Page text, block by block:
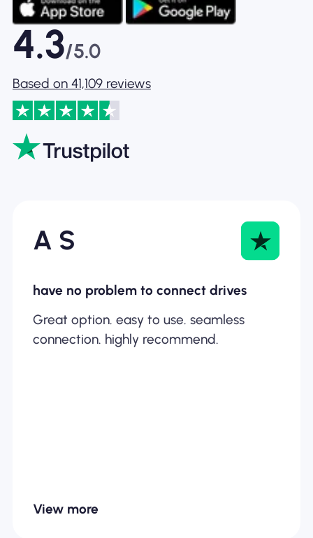
4.3/5.0
Based on 41,109 reviews
A S
have no problem to connect drives
Great option. easy to use. seamless
connection. highly recommend.
View more